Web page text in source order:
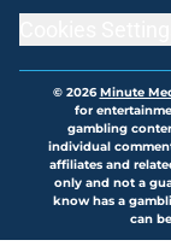
© 2026Minute
for
gambling
individual
affiliates and
only and not a
know has a
can